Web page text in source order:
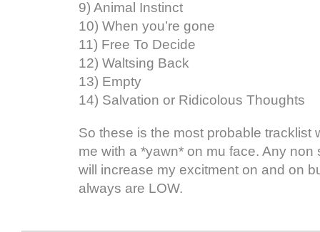
9) Animal Instinct
10) When you’re gone
11) Free To Decide
12) Waltsing Back
13) Empty
14) Salvation or Ridicolous Thoughts
So these is the most probable tracklist
me with a *yawn* on mu face. Any
will increase my excitment on and on
always are LOW.